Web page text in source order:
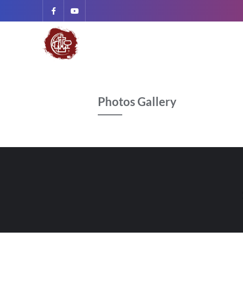
Photos Gallery